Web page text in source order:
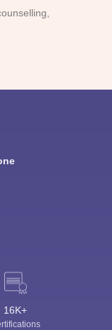
16K+